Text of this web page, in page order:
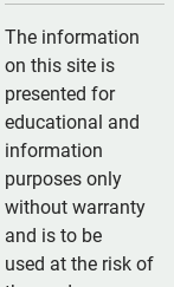
The information
on this site is
presented for
educational and
information
purposes only
without warranty
and is to be
used at the risk of